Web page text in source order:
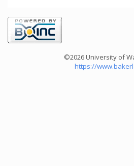
©2026 University of
https://